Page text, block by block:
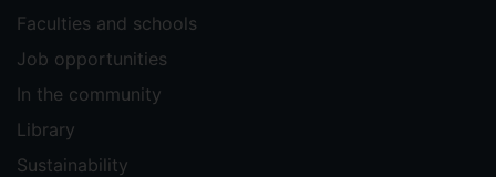
Faculties and schools
Job opportunities
In the community
Library
Sustainability